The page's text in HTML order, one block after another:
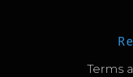
Terms